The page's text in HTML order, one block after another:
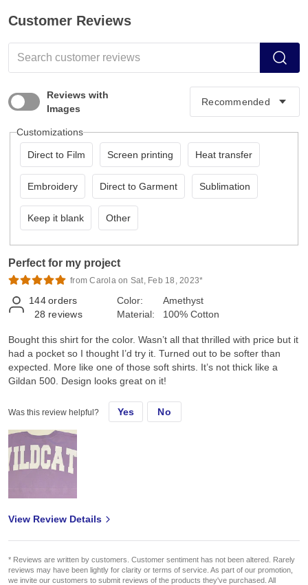
Customer Reviews
Reviews with
Images
Customizations
Direct to Film Screen printing Heat transfer
Embroidery Direct to Garment Sublimation
Keep it blank Other
Perfect for my project
from Carola on Sat, Feb 18, 2023*
144 orders
28 reviews
Color:
Material:
Amethyst
100% Cotton
Bought this shirt for the color. Wasn’t all that thrilled with price but it
had a pocket so I thought I’d try it. Turned out to be softer than
expected. More like one of those soft shirts. It’s not thick like a
Gildan 500. Design looks great on it!
Was this review helpful? Yes No
View Review Details
* Reviews are written by customers. Customer sentiment has not been altered. Rarely
reviews may have been lightly for clarity or terms of service. As part of our promotion,
we invite our customers to submit reviews of the products they've purchased. All